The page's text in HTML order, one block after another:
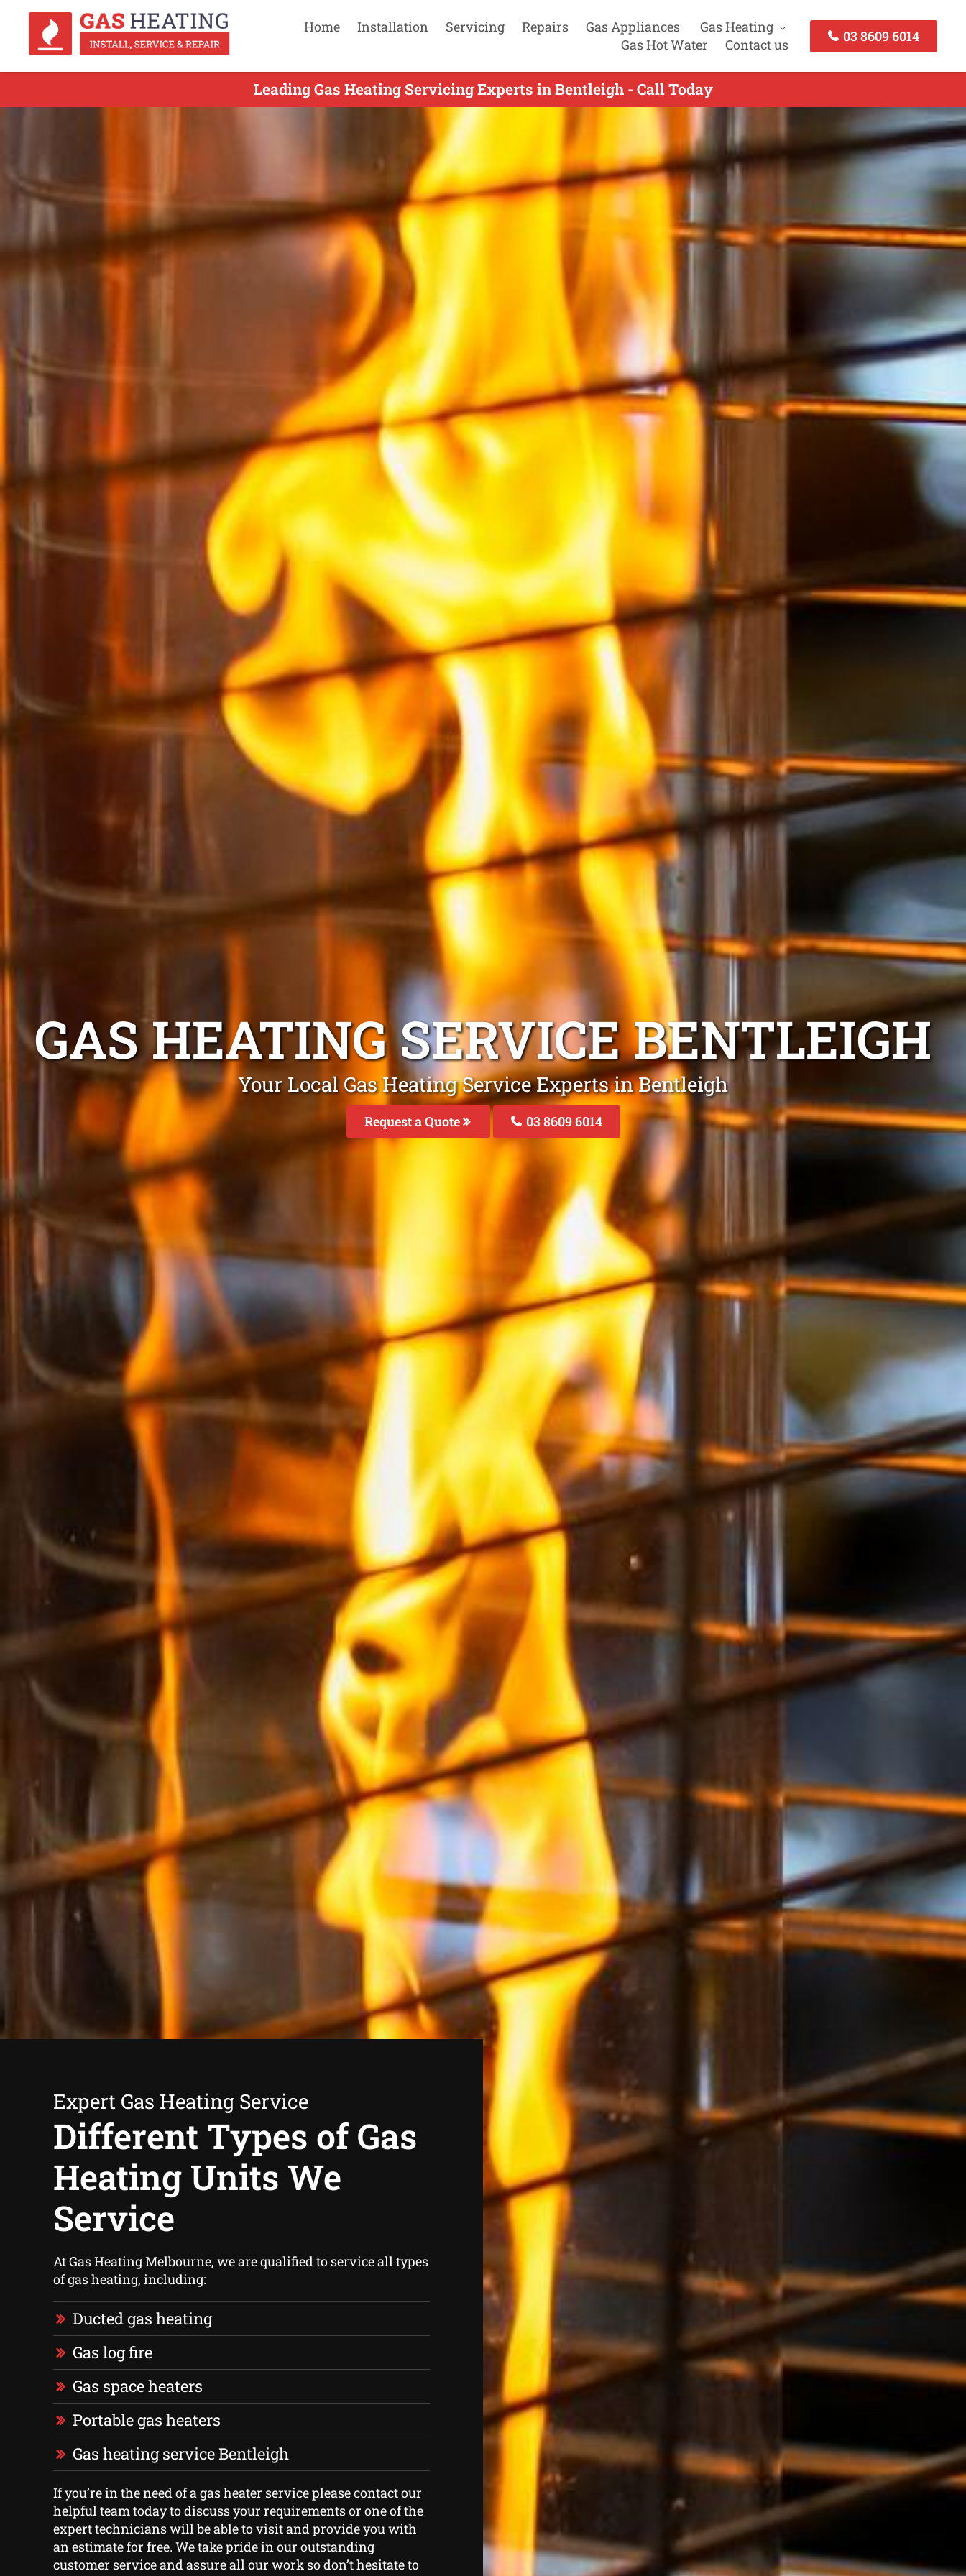
Home Installation Servicing Repairs Gas Appliances
Gas Heating
Gas Hot Water
Contact us
03 8609 6014
Leading Gas Heating Servicing Experts in Bentleigh - Call Today
GAS HEATING SERVICE BENTLEIGH
Your Local Gas Heating Service Experts in Bentleigh
Request a Quote 03 8609 6014
Expert Gas Heating Service
Different Types of Gas
Heating Units We
Service
At Gas Heating Melbourne, we are qualified to service all types
of gas heating, including:
Ducted gas heating
Gas log fire
Gas space heaters
Portable gas heaters
Gas heating service Bentleigh
If you’re in the need of a gas heater service please contact our
helpful team today to discuss your requirements or one of the
expert technicians will be able to visit and provide you with
an estimate for free. We take pride in our outstanding
customer service and assure all our work so don’t hesitate to